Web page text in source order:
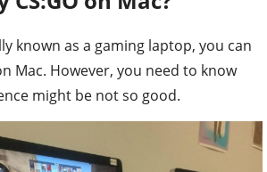
known as a gaming laptop, you can
Mac. However, you need to know
might be not so good.